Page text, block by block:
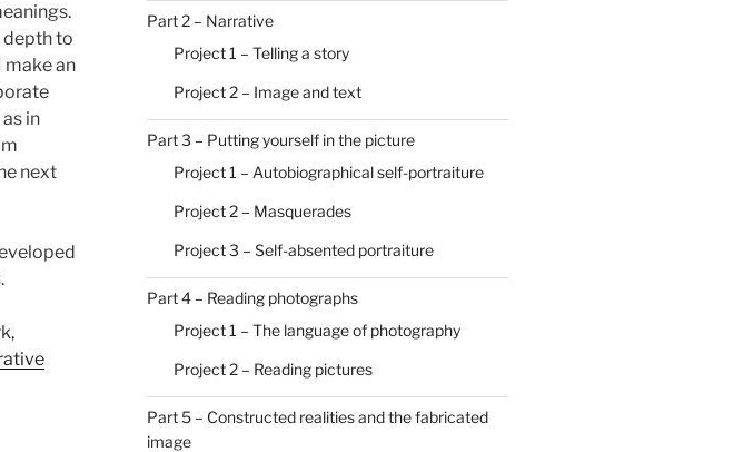
depth to
make an
in
next
Part 2 – Narrative
Project 1 – Telling a story
Project 2 – Image and text
Part 3 – Putting yourself in the picture
Project 1 – Autobiographical self-portraiture
Project 2 – Masquerades
Project 3 – Self-absented portraiture
Part 4 – Reading photographs
Project 1 – The language of photography
Project 2 – Reading pictures
Part 5 – Constructed realities and the fabricated
image